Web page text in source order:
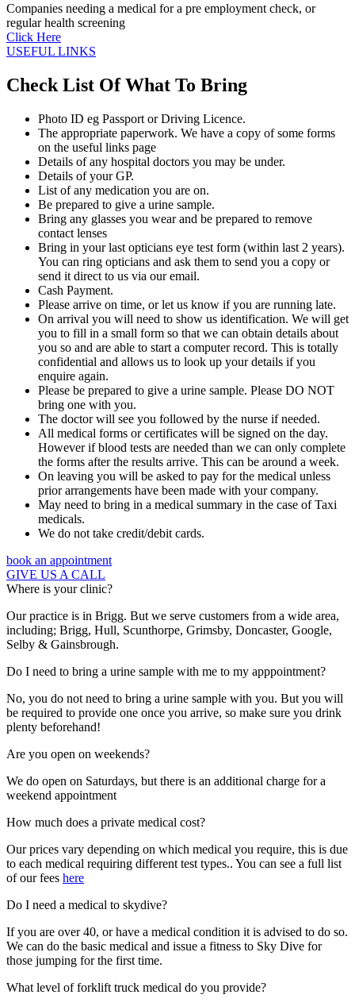
Companies needing a medical for a pre employment check, or
regular health screening
Click Here
USEFUL LINKS
Check List Of What To Bring
Photo ID eg Passport or Driving Licence.
The appropriate paperwork. We have a copy of some forms
on the useful links page
Details of any hospital doctors you may be under.
Details of your GP.
List of any medication you are on.
Be prepared to give a urine sample.
Bring any glasses you wear and be prepared to remove
contact lenses
Bring in your last opticians eye test form (within last 2 years).
You can ring opticians and ask them to send you a copy or
send it direct to us via our email.
Cash Payment.
Please arrive on time, or let us know if you are running late.
On arrival you will need to show us identification. We will get
you to fill in a small form so that we can obtain details about
you so and are able to start a computer record. This is totally
confidential and allows us to look up your details if you
enquire again.
Please be prepared to give a urine sample. Please DO NOT
bring one with you.
The doctor will see you followed by the nurse if needed.
All medical forms or certificates will be signed on the day.
However if blood tests are needed than we can only complete
the forms after the results arrive. This can be around a week.
On leaving you will be asked to pay for the medical unless
prior arrangements have been made with your company.
May need to bring in a medical summary in the case of Taxi
medicals.
We do not take credit/debit cards.
book an appointment
GIVE US A CALL
Where is your clinic?
Our practice is in Brigg. But we serve customers from a wide area,
including; Brigg, Hull, Scunthorpe, Grimsby, Doncaster, Google,
Selby & Gainsbrough.
Do I need to bring a urine sample with me to my apppointment?
No, you do not need to bring a urine sample with you. But you will
be required to provide one once you arrive, so make sure you drink
plenty beforehand!
Are you open on weekends?
We do open on Saturdays, but there is an additional charge for a
weekend appointment
How much does a private medical cost?
Our prices vary depending on which medical you require, this is due
to each medical requiring different test types.. You can see a full list
of our fees here
Do I need a medical to skydive?
If you are over 40, or have a medical condition it is advised to do so.
We can do the basic medical and issue a fitness to Sky Dive for
those jumping for the first time.
What level of forklift truck medical do you provide?